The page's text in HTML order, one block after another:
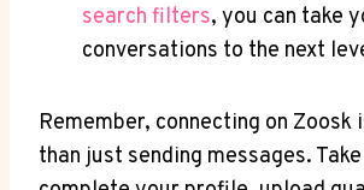
search filters, you can take
conversations to the next
Remember, connecting on Zoosk
than just sending messages.